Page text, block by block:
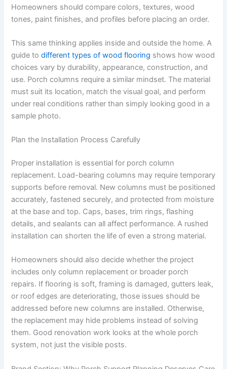
Homeowners should compare colors, textures, wood
tones, paint finishes, and profiles before placing an order.
This same thinking applies inside and outside the home. A
guide todifferent types of wood flooring shows how wood
choices vary by durability, appearance, construction, and
use. Porch columns require a similar mindset. The material
must suit its location, match the visual goal, and perform
under real conditions rather than simply looking good in a
sample photo.
Plan the Installation Process Carefully
Proper installation is essential for porch column
replacement. Load-bearing columns may require temporary
supports before removal. New columns must be positioned
accurately, fastened securely, and protected from moisture
at the base and top. Caps, bases, trim rings, flashing
details, and sealants can all affect performance. A rushed
installation can shorten the life of even a strong material.
Homeowners should also decide whether the project
includes only column replacement or broader porch
repairs. If flooring is soft, framing is damaged, gutters leak,
or roof edges are deteriorating, those issues should be
addressed before new columns are installed. Otherwise,
the replacement may hide problems instead of solving
them. Good renovation work looks at the whole porch
system, not just the visible posts.